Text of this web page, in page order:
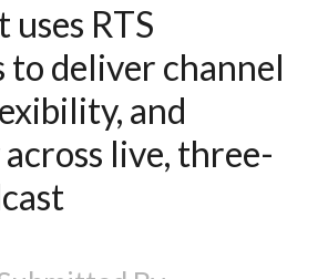
RTS
to deliver channel
and
live, three-